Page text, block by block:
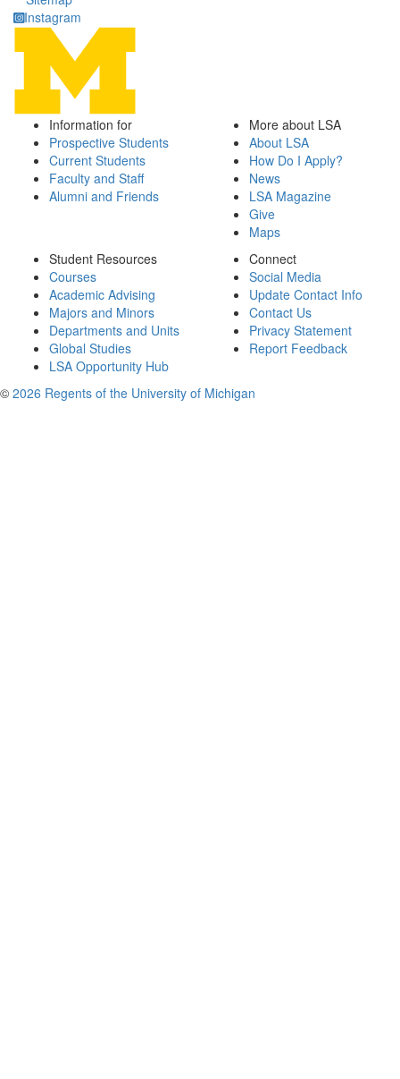
Instagram
Information for
Prospective Students
Current Students
Faculty and Staff
Alumni and Friends
More about LSA
About LSA
How Do I Apply?
News
LSA Magazine
Give
Maps
Student Resources
Courses
Academic Advising
Majors and Minors
Departments and Units
Global Studies
LSA Opportunity Hub
Connect
Social Media
Update Contact Info
Contact Us
Privacy Statement
Report Feedback
© 2026 Regents of the University of Michigan